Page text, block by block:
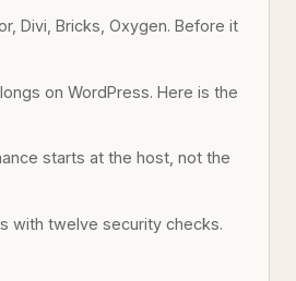
Divi, Bricks, Oxygen. Before it
on WordPress. Here is the
starts at the host, not the
with twelve security checks.